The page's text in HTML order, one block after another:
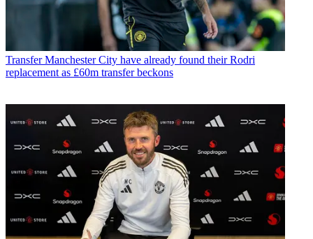
Transfer Manchester City have already found their Rodri
replacement as £60m transfer beckons